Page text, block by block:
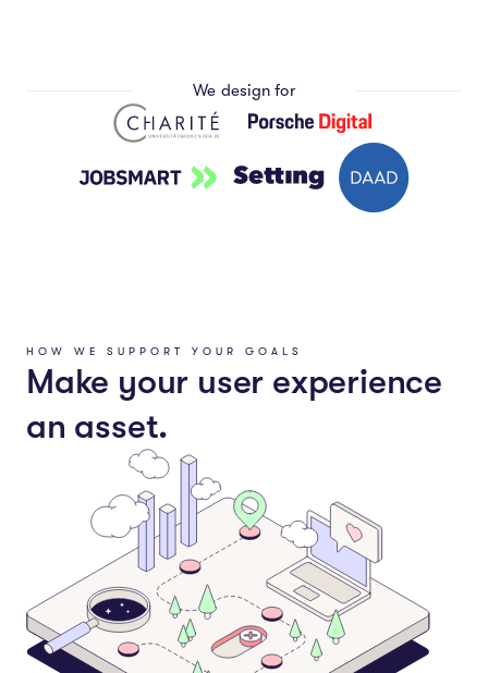
We design for
HOW WE SUPPORT YOUR GOALS
Make your user experience
an asset.